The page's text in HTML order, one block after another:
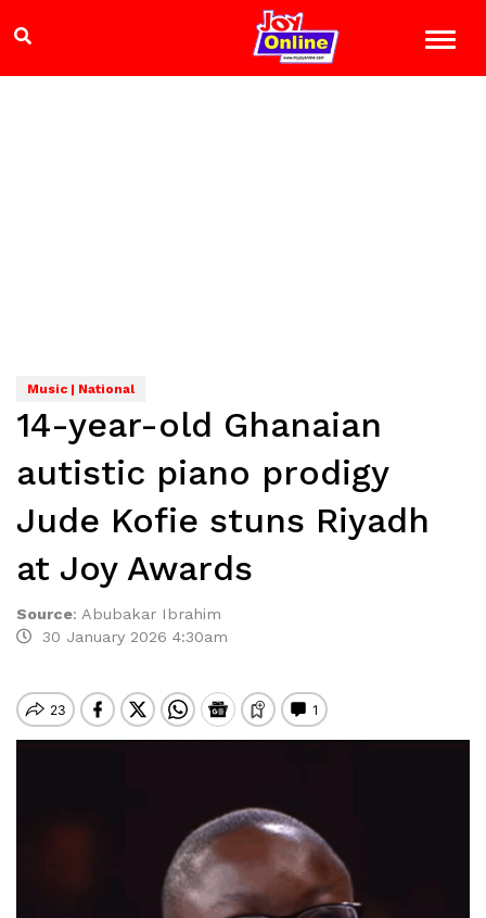
Music | National
14-year-old Ghanaian
autistic piano prodigy
Jude Kofie stuns Riyadh
at Joy Awards
Source: Abubakar Ibrahim
30 January 2026 4:30am